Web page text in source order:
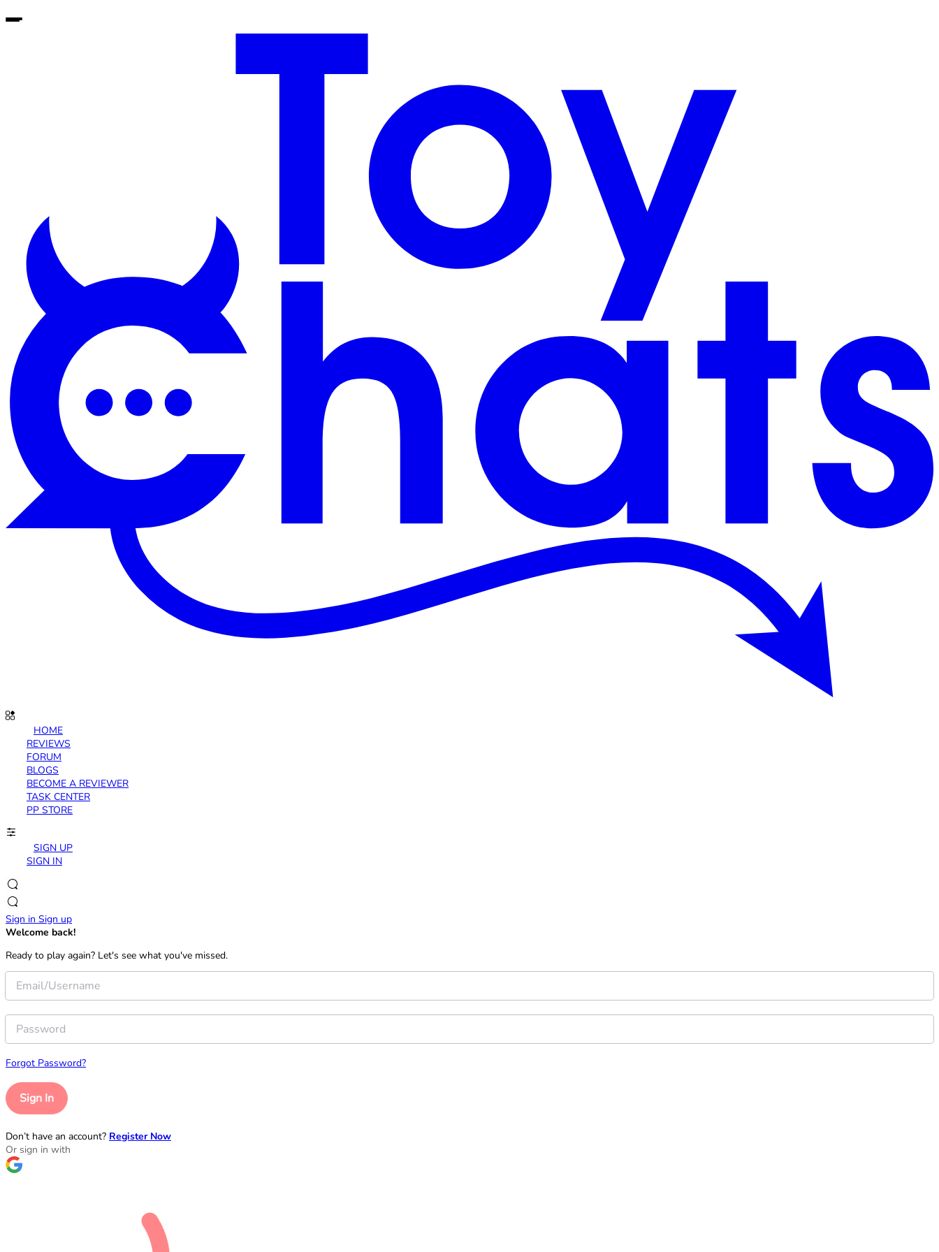
HOME
REVIEWS
FORUM
BLOGS
BECOME A REVIEWER
TASK CENTER
PP STORE
SIGN UP
SIGN IN
Sign in Sign up
Welcome back!
Ready to play again? Let's see what you've missed.
Forgot Password?
Sign In
Don’t have an account? Register Now
Or sign in with